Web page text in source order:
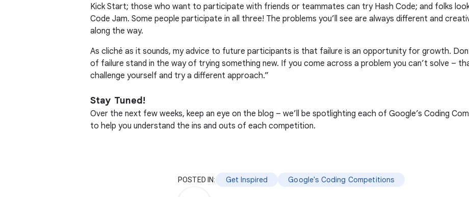
Kick Start; those who want to participate with friends or teammates can try Hash Code; and folks
Code Jam. Some people participate in all three! The problems you’ll see are always different and
along the way.
As cliché as it sounds, my advice to future participants is that failure is an opportunity for growth.
of failure stand in the way of trying something new. If you come across a problem you can’t solve –
challenge yourself and try a different approach.”
Stay Tuned!
Over the next few weeks, keep an eye on the blog – we’ll be spotlighting each of Google’s Coding
to help you understand the ins and outs of each competition.
POSTED IN: Get Inspired Google's Coding Competitions